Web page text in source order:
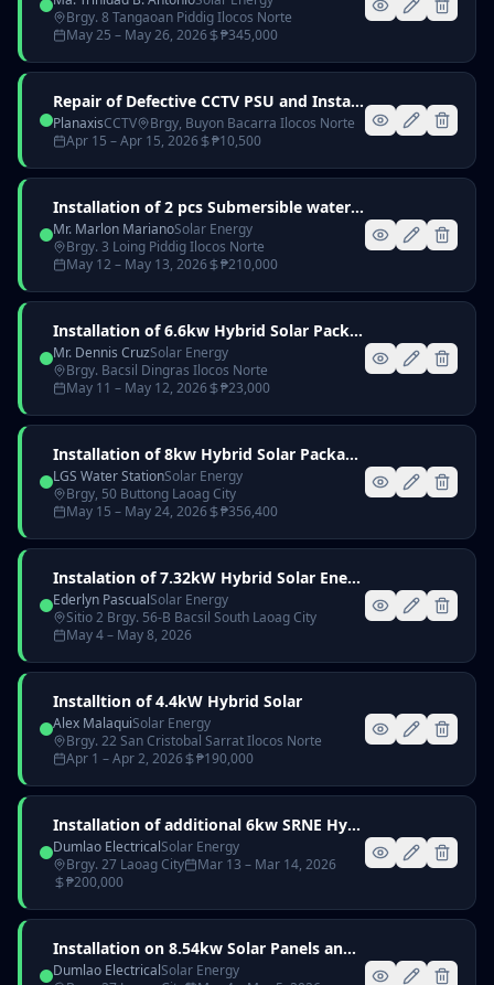
Brgy. 8 Tangaoan Piddig Ilocos Norte
May 25 – May 26, 2026 ₱345,000
Repair of Defective CCTV PSU and Installation of 2000VA UPS
PlanaxisCCTV
Brgy, Buyon Bacarra Ilocos Norte
Apr 15 – Apr 15, 2026 ₱10,500
Installation of 2 pcs Submersible waterpump for Mr. Mariano c/o Mr. Wilfred Taylan
Mr. Marlon MarianoSolar Energy
Brgy. 3 Loing Piddig Ilocos Norte
May 12 – May 13, 2026 ₱210,000
Installation of 6.6kw Hybrid Solar Package for Mr. Dennis Cruz
Mr. Dennis CruzSolar Energy
Brgy. Bacsil Dingras Ilocos Norte
May 11 – May 12, 2026 ₱23,000
Installation of 8kw Hybrid Solar Package for LGS Water Station
LGS Water StationSolar Energy
Brgy, 50 Buttong Laoag City
May 15 – May 24, 2026 ₱356,400
Instalation of 7.32kW Hybrid Solar Energy signed Ederlyn Pascual
Ederlyn PascualSolar Energy
Sitio 2 Brgy. 56-B Bacsil South Laoag City
May 4– May 8, 2026
Installtion of 4.4kW Hybrid Solar
Alex MalaquiSolar Energy
Brgy. 22 San Cristobal Sarrat Ilocos Norte
Apr 1 – Apr 2, 2026 ₱190,000
Installation of additional 6kw SRNE Hybrid Inverter with 3pcs 51.2V 100Ah Lithium Battery
Dumlao ElectricalSolar Energy
Brgy. 27 Laoag City
Mar 13 – Mar 14, 2026
₱200,000
Installation on 8.54kw Solar Panels and Accesories
Dumlao ElectricalSolar Energy